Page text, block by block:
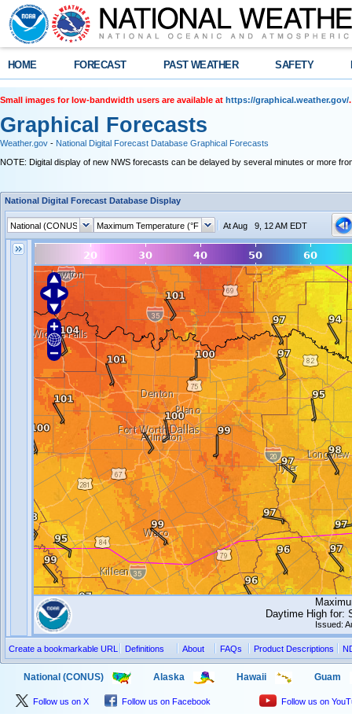
HOME FORECAST PAST WEATHER SAFETY
Small images for low-bandwidth users are available at https://graphical.weather.gov/.
Graphical Forecasts
Weather.gov - National Digital Forecast Database Graphical Forecasts
NOTE: Digital display of new NWS forecasts can be delayed by several minutes or more
National (CONUS) Alaska Hawaii Guam
Follow us on X Follow us on Facebook Follow us on
National Digital Forecast Database Display
At Aug 9, 12 AM EDT
Daytime High for:
Issued:
Create a bookmarkable URL Definitions About FAQs Product Descriptions